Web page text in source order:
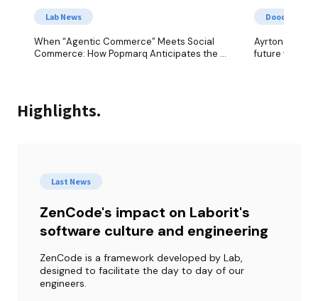
Lab News
When “Agentic Commerce” Meets Social
Commerce: How Popmarq Anticipates the
Doodles
Ayrton
future with
Highlights.
Last News
ZenCode's impact on Laborit's
software culture and engineering
ZenCode is a framework developed by Lab,
designed to facilitate the day to day of our
engineers.